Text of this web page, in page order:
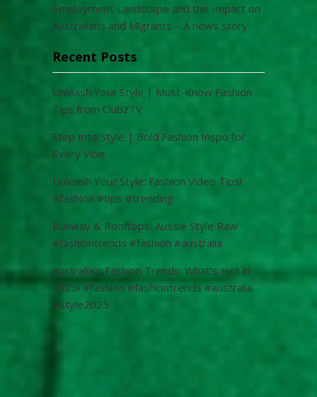
Employment Landscape and the Impact on
Australians and Migrants – A news story
Recent Posts
Unleash Your Style | Must-Know Fashion
Tips from ClubzTV
Step Into Style | Bold Fashion Inspo for
Every Vibe
Unleash Your Style: Fashion Video Tips!
#fashion #tips #trending
Runway & Rooftops: Aussie Style Raw
#fashiontrends #fashion #australia
Australia’s Fashion Trends: What’s Hot in
2025! #fashion #fashiontrends #australia
#style2025